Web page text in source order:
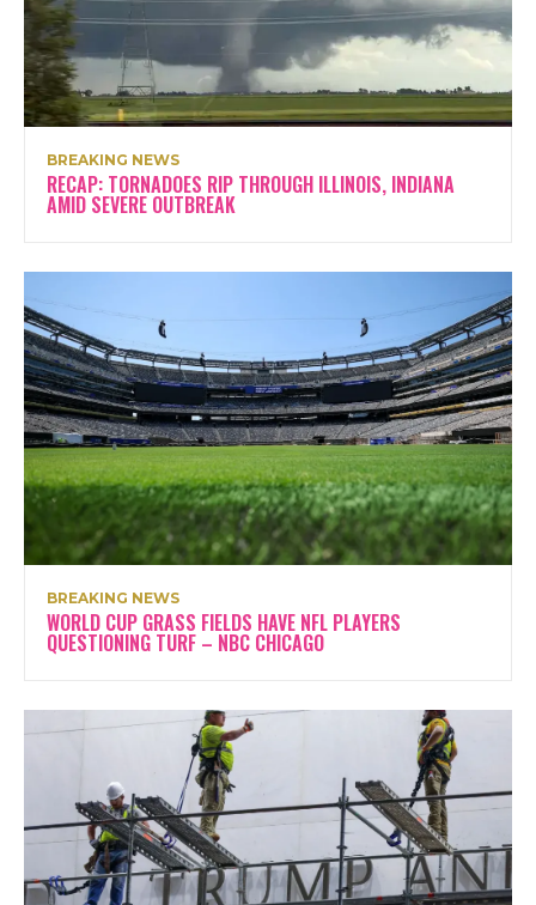
BREAKING NEWS
RECAP: TORNADOES RIP THROUGH ILLINOIS, INDIANA
AMID SEVERE OUTBREAK
BREAKING NEWS
WORLD CUP GRASS FIELDS HAVE NFL PLAYERS
QUESTIONING TURF – NBC CHICAGO